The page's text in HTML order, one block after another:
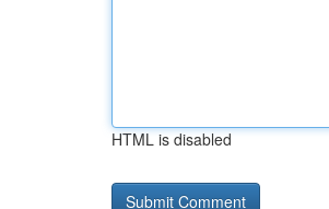
HTML is disabled